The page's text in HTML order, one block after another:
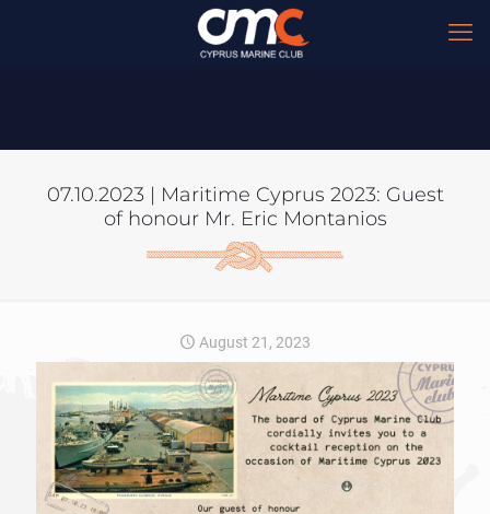
07.10.2023 | Maritime Cyprus 2023: Guest
of honour Mr. Eric Montanios
August 21, 2023